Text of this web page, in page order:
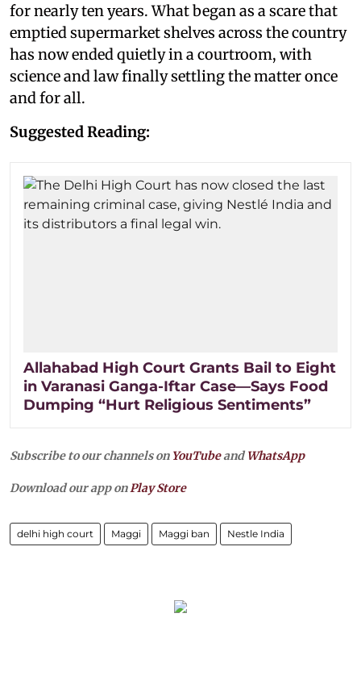
for nearly ten years. What began as a scare that
emptied supermarket shelves across the country
has now ended quietly in a courtroom, with
science and law finally settling the matter once
and for all.
Suggested Reading:
Allahabad High Court Grants Bail to Eight
in Varanasi Ganga-Iftar Case—Says Food
Dumping “Hurt Religious Sentiments”
Subscribe to our channels on YouTubeandWhatsApp
Download our app onPlay Store
delhi high court Maggi Maggi ban Nestle India